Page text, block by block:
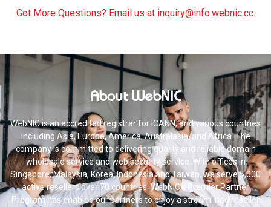
Got More Questions? Email us at inquiry@info.webnic.cc.
About WebNIC
WebNIC is an accredited registrar for ICANN, and various countries
including Asia, Europe, America, Australasia, and Africa. The
company is committed to delivering quality and reliable domain
wholesale service and web security service. With offices in
Singapore, Malaysia, Korea, Indonesia and Taiwan, we serve 5,000
active resellers over 70 countries. WebNIC’s Premier Partner
Program has enabled our partners to enjoy a streamlined reseller